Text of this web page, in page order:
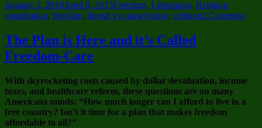
Posted
on
January 2, 2010April 8, 2015Categories
Freedom, Libertarian, Religion
constitution, freedom, liberal vs conservative, religion1 Commenton
The Plan is Here and it’s Called
Freedom-Care
With skyrocketing costs caused by dollar devaluation, income
taxes, and healthcare reform, these questions are on many
Americans minds: “How much longer can I afford to live in a
free country? Isn’t it time for a plan that makes freedom
affordable to all?”